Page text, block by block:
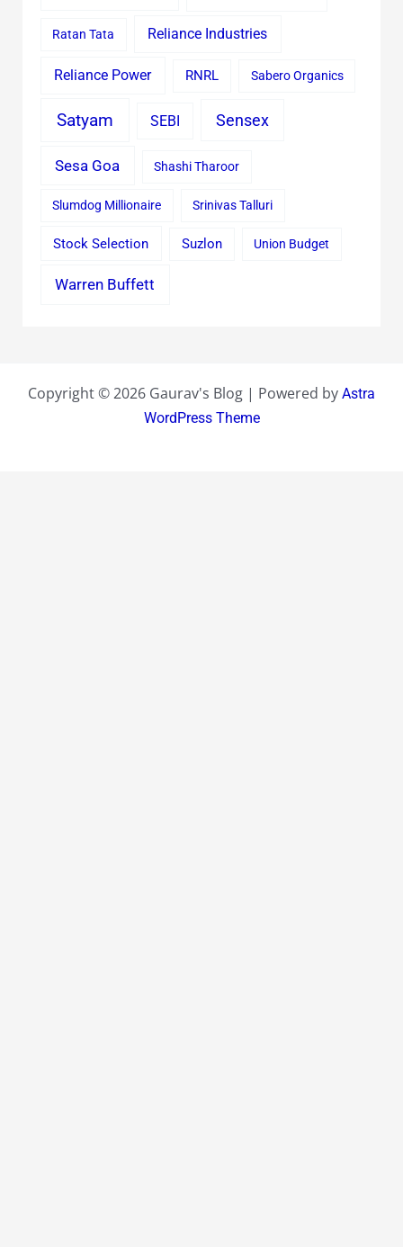
Ratan Tata Reliance Industries
Reliance Power RNRL Sabero Organics
Satyam SEBI Sensex
Sesa Goa Shashi Tharoor
Slumdog Millionaire Srinivas Talluri
Stock Selection Suzlon Union Budget
Warren Buffett
Copyright © 2026 Gaurav's Blog | Powered by Astra
WordPress Theme